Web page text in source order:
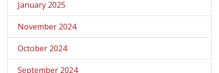
January 2025
November 2024
October 2024
September 2024